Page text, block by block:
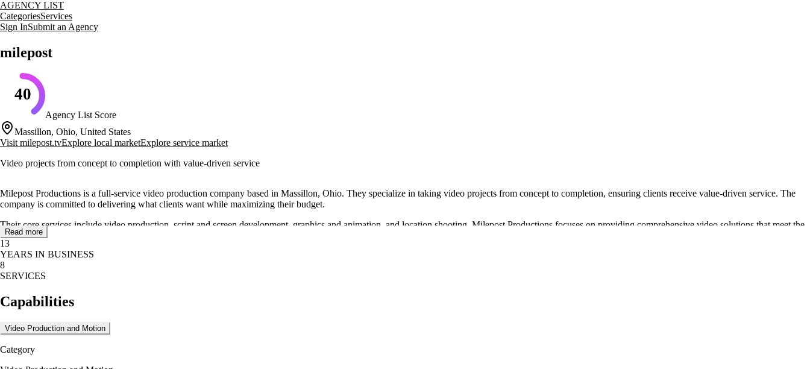
AGENCY LIST
CategoriesServices
Sign InSubmit an Agency
milepost
40
Agency List Score
Massillon, Ohio, United States
Visit milepost.tvExplore local marketExplore service market
Video projects from concept to completion with value-driven service
Milepost Productions is a full-service video production company based in Massillon, Ohio. They specialize in taking video projects from concept to completion, ensuring clients receive value-driven service. The
company is committed to delivering what clients want while maximizing their budget.
Their core services include video production, script and screen development, graphics and animation, and location shooting. Milepost Productions focuses on providing comprehensive video solutions that meet the
diverse needs of their clients, enhancing their visual storytelling capabilities.
Founded in 2013, Milepost Productions has established itself as a reliable partner in the video production industry, offering a range of services that cater to various project requirements.
Read more
13
YEARS IN BUSINESS
8
SERVICES
Capabilities
Video Production and Motion
Category